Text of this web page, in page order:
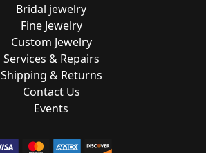
Bridal jewelry
Fine Jewelry
Custom Jewelry
Services & Repairs
Shipping & Returns
Contact Us
Events